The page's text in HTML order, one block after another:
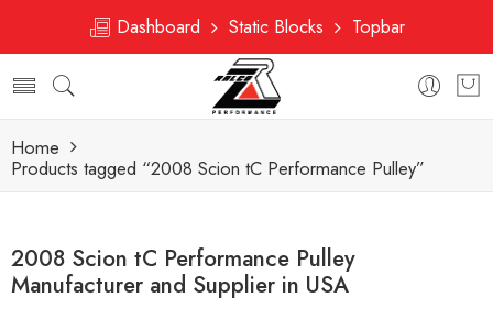
Dashboard Static Blocks Topbar
Home
Products tagged “2008 Scion tC Performance Pulley”
2008 Scion tC Performance Pulley
Manufacturer and Supplier in USA